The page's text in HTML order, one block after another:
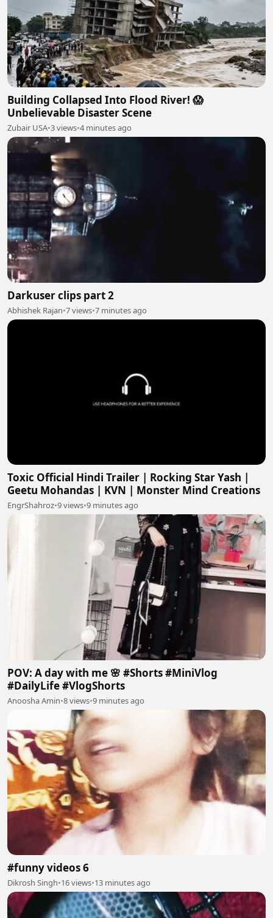
Building Collapsed Into Flood River! 😱
Unbelievable Disaster Scene
Zubair USA•3 views•4 minutes ago
Darkuser clips part 2
Abhishek Rajan•7 views•7 minutes ago
Toxic Official Hindi Trailer | Rocking Star Yash |
Geetu Mohandas | KVN | Monster Mind Creations
EngrShahroz•9 views•9 minutes ago
POV: A day with me 🌸 #Shorts #MiniVlog
#DailyLife #VlogShorts
Anoosha Amin•8 views•9 minutes ago
#funny videos 6
Dikrosh Singh•16 views•13 minutes ago